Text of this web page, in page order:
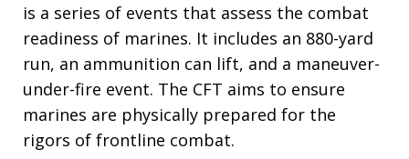
is a series of events that assess the combat
readiness of marines. It includes an 880-yard
run, an ammunition can lift, and a maneuver-
under-fire event. The CFT aims to ensure
marines are physically prepared for the
rigors of frontline combat.